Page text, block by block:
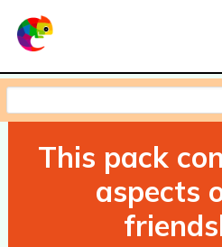
This pack
aspects